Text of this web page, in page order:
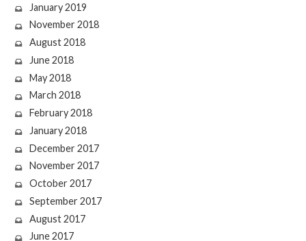
January 2019
November 2018
August 2018
June 2018
May 2018
March 2018
February 2018
January 2018
December 2017
November 2017
October 2017
September 2017
August 2017
June 2017